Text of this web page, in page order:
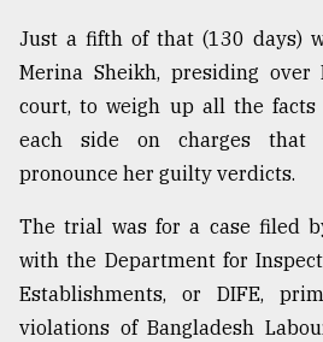
..
03,
The
mother
of
all
models
Just a fifth of that (130 days)
Merina Sheikh, presiding
court, to weigh up all the
each side on charges that
pronounce her guilty verdicts.
The trial was for a case filed
with the Department for
Establishments, or DIFE,
violations of Bangladesh